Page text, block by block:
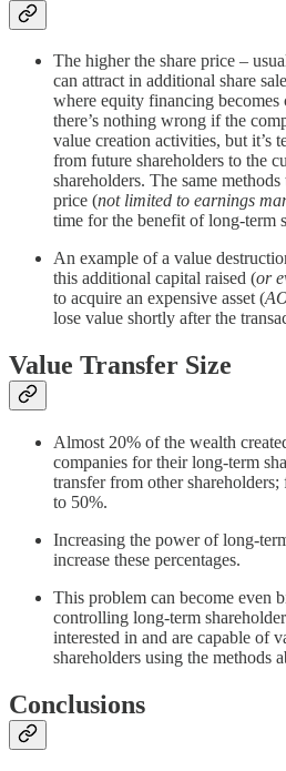
The higher the share price –
can attract in additional share
where equity financing
there’s nothing wrong if the
value creation activities, but it’s
from future shareholders to the
shareholders. The same
price (not limited to earnings
time for the benefit of long-term
An example of a value
this additional capital raised (or
to acquire an expensive asset (
lose value shortly after the
Value Transfer Size
Almost 20% of the wealth
companies for their long-term
transfer from other shareholders;
to 50%.
Increasing the power of long-
increase these percentages.
This problem can become even
controlling long-term
interested in and are capable of
shareholders using the methods
Conclusions